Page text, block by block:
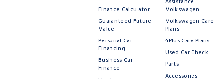
Finance Calculator
Guaranteed Future
Value
Personal Car
Financing
Business Car
Finance
Volkswagen
Volkswagen Care
Plans
4Plus Care Plans
Used Car Check
Parts
Accessories